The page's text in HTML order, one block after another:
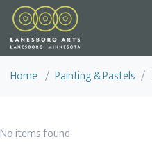
Home / Painting & Pastels /
No items found.